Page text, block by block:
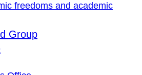
freedoms and academic
Group